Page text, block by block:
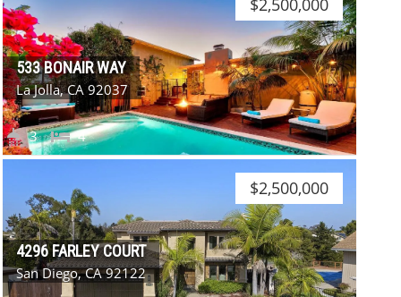
$2,500,000
533 BONAIR WAY
La Jolla, CA 92037
4
3
$2,500,000
4296 FARLEY COURT
San Diego, CA 92122